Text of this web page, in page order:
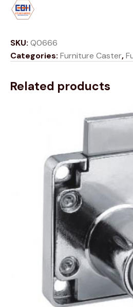
SKU: Q0666
Categories: Furniture Caster,
Related products